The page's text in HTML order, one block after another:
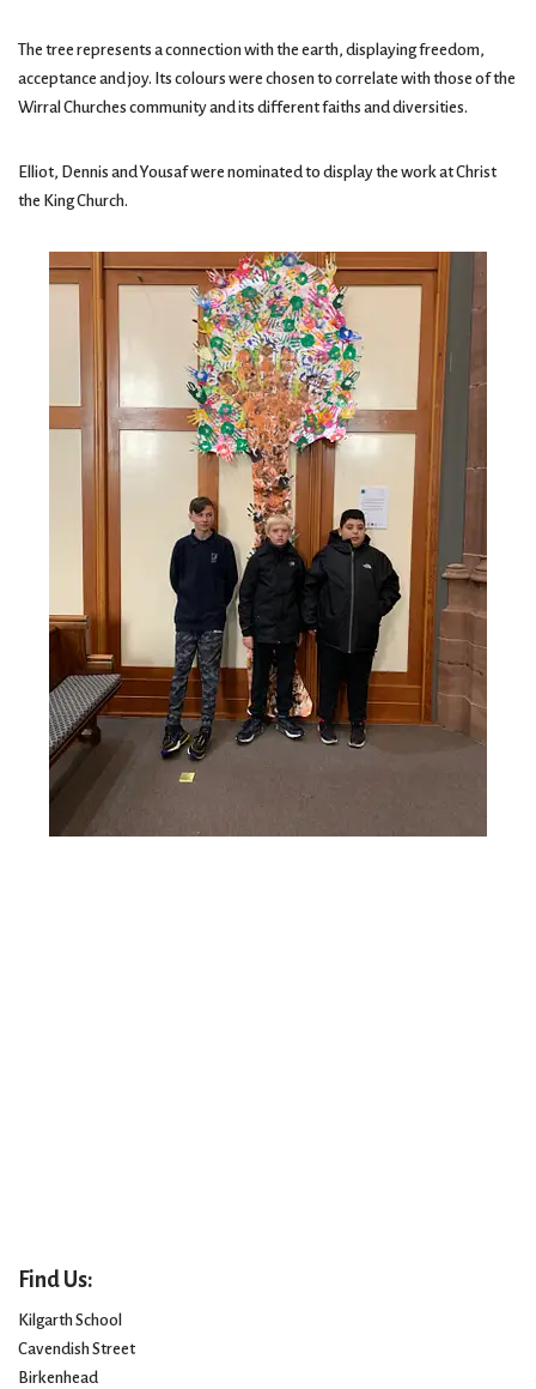
The tree represents a connection with the earth, displaying freedom,
acceptance and joy. Its colours were chosen to correlate with those of the
Wirral Churches community and its different faiths and diversities.
Elliot, Dennis and Yousaf were nominated to display the work at Christ
the King Church.
Find Us:
Kilgarth School
Cavendish Street
Birkenhead